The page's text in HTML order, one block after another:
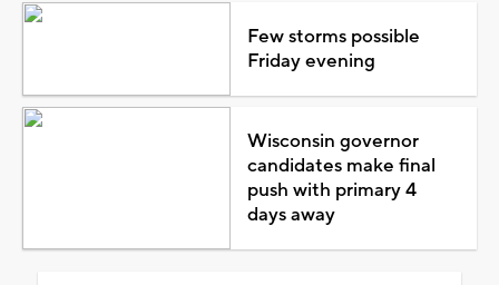
Few storms possible
Friday evening
Wisconsin governor
candidates make final
push with primary 4
days away